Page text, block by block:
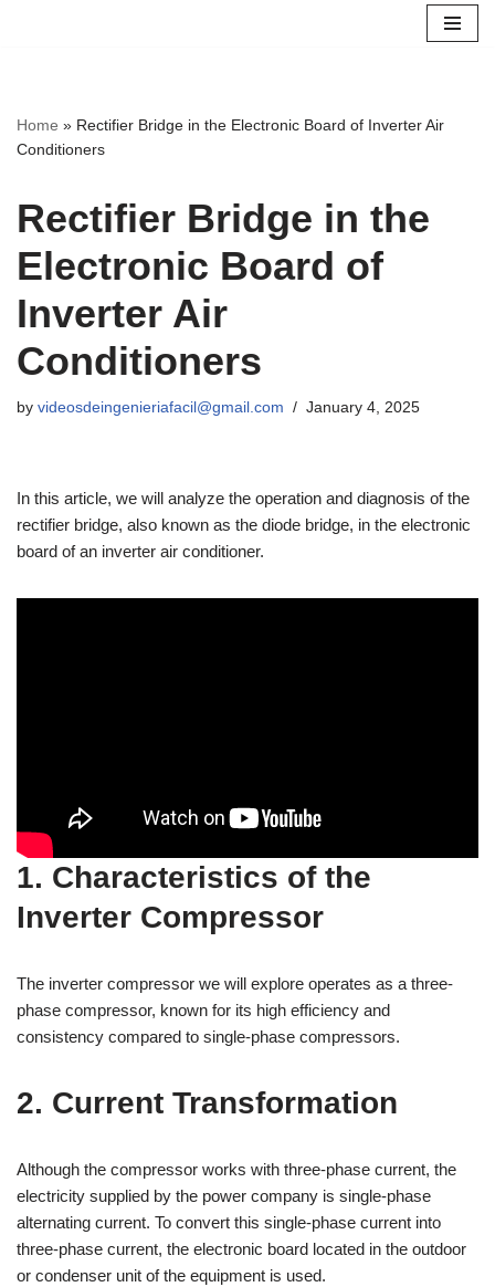
Home » Rectifier Bridge in the Electronic Board of Inverter Air
Conditioners
Rectifier Bridge in the
Electronic Board of
Inverter Air
Conditioners
by videosdeingenieriafacil@gmail.com January 4, 2025
In this article, we will analyze the operation and diagnosis of the
rectifier bridge, also known as the diode bridge, in the electronic
board of an inverter air conditioner.
1. Characteristics of the
Inverter Compressor
The inverter compressor we will explore operates as a three-
phase compressor, known for its high efficiency and
consistency compared to single-phase compressors.
2. Current Transformation
Although the compressor works with three-phase current, the
electricity supplied by the power company is single-phase
alternating current. To convert this single-phase current into
three-phase current, the electronic board located in the outdoor
or condenser unit of the equipment is used.